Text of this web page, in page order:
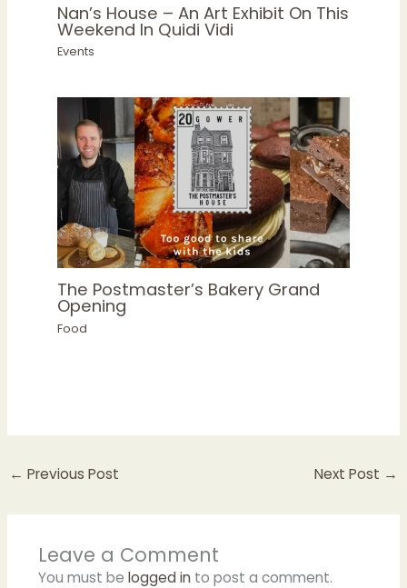
Nan’s House – An Art Exhibit On This
Weekend In Quidi Vidi
Events
The Postmaster’s Bakery Grand
Opening
Food
← Previous Post Next Post →
Leave a Comment
You must be logged into post a comment.